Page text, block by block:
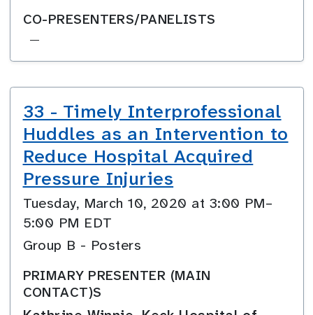
CO-PRESENTERS/PANELISTS
—
33 - Timely Interprofessional
Huddles as an Intervention to
Reduce Hospital Acquired
Pressure Injuries
Tuesday, March 10, 2020 at 3:00 PM–
5:00 PM EDT
Group B - Posters
PRIMARY PRESENTER (MAIN
CONTACT)S